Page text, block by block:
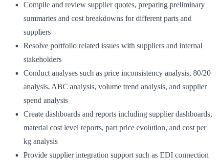
Compile and review supplier quotes, preparing preliminary
summaries and cost breakdowns for different parts and
suppliers
Resolve portfolio related issues with suppliers and internal
stakeholders
Conduct analyses such as price inconsistency analysis, 80/20
analysis, ABC analysis, volume trend analysis, and supplier
spend analysis
Create dashboards and reports including supplier dashboards,
material cost level reports, part price evolution, and cost per
kg analysis
Provide supplier integration support such as EDI connection